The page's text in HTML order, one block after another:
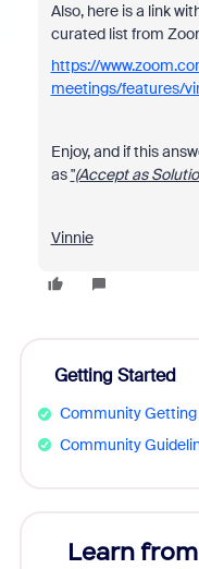
Also, here is a link
curated list from
https://
meetings/features/
Enjoy, and if this
as"(Accept as
Vinnie
Getting Started
Community
Community
Learn